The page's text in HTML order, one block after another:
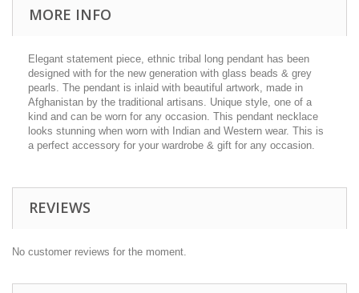
MORE INFO
Elegant statement piece, ethnic tribal long pendant has been
designed with for the new generation with glass beads & grey
pearls. The pendant is inlaid with beautiful artwork, made in
Afghanistan by the traditional artisans. Unique style, one of a
kind and can be worn for any occasion. This pendant necklace
looks stunning when worn with Indian and Western wear. This is
a perfect accessory for your wardrobe & gift for any occasion.
REVIEWS
No customer reviews for the moment.